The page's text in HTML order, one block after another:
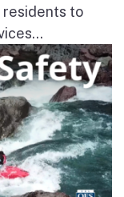
residents to